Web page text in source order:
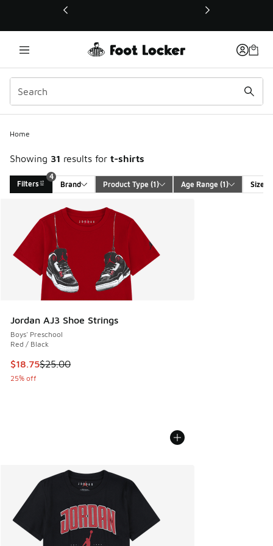
This link will open in a new window
Home
Showing 31 results for t-shirts
Filters
4
Brand
Product Type (1) Age Range (1) Size
Search Results
Jordan AJ3 Shoe Strings
Boys' Preschool
Red / Black
This item is on sale. Price dropped from $25.00 to $18.75
$18.75$25.00
25% off